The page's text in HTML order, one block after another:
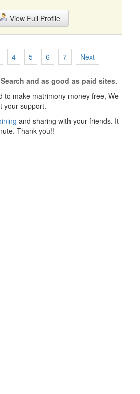
View Full Profile
4 5 6 7 Next
and as good as paid sites.
to make matrimony money free, We
your support.
and sharing with your friends. It
Thank you!!